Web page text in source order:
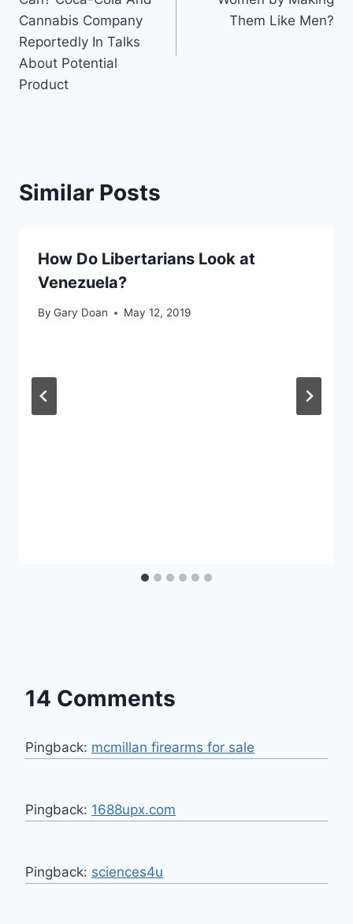
Cannabis Company
Reportedly In Talks
About Potential
Product
Them Like Men?
Similar Posts
How Do Libertarians Look at
Venezuela?
By Gary Doan May 12, 2019
14 Comments
Pingback: mcmillan firearms for sale
Pingback: 1688upx.com
Pingback: sciences4u